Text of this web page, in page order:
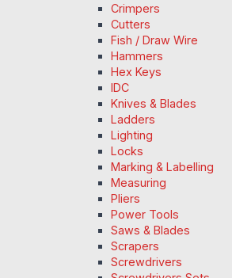
Crimpers
Cutters
Fish / Draw Wire
Hammers
Hex Keys
IDC
Knives & Blades
Ladders
Lighting
Locks
Marking & Labelling
Measuring
Pliers
Power Tools
Saws & Blades
Scrapers
Screwdrivers